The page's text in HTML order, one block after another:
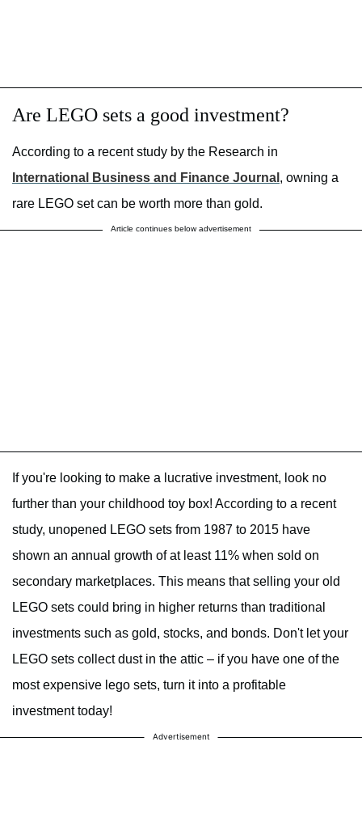
Are LEGO sets a good investment?
According to a recent study by the Research in
International Business and Finance Journal , owning a
rare LEGO set can be worth more than gold.
Article continues below advertisement
If you're looking to make a lucrative investment, look no
further than your childhood toy box! According to a recent
study, unopened LEGO sets from 1987 to 2015 have
shown an annual growth of at least 11% when sold on
secondary marketplaces. This means that selling your old
LEGO sets could bring in higher returns than traditional
investments such as gold, stocks, and bonds. Don't let your
LEGO sets collect dust in the attic – if you have one of the
most expensive lego sets, turn it into a profitable
investment today!
Advertisement